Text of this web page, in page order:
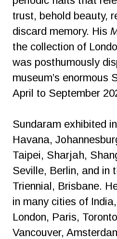
trust, behold beauty,
discard memory. His
the collection of
was posthumously
museum’s enormous
April to September
Sundaram exhibited
Havana,
Taipei, Sharjah,
Seville, Berlin, and in
Triennial, Brisbane.
in many cities of
London, Paris,
Vancouver,